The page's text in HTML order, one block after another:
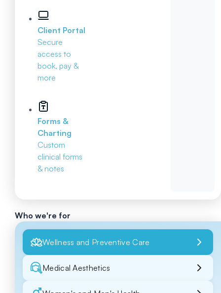
Client Portal
Secure
access to
book, pay &
more
Forms &
Charting
Custom
clinical forms
& notes
Who we're for
Wellness and Preventive Care
Medical Aesthetics